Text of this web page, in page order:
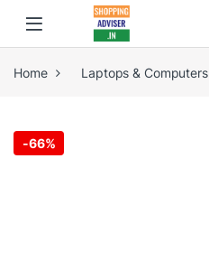
Home Laptops & Computers
-66%